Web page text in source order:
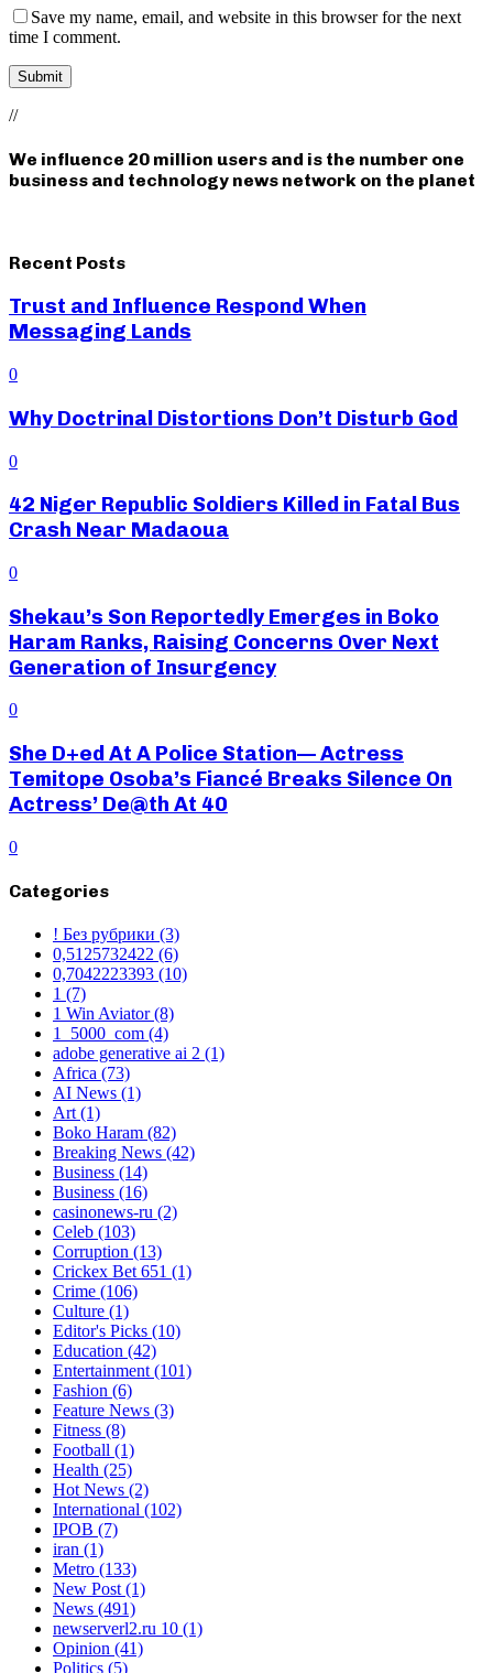
Save my name, email, and website in this browser for the next
time I comment.
//
We influence 20 million users and is the number one
business and technology news network on the planet
Recent Posts
Trust and Influence Respond When
Messaging Lands
0
Why Doctrinal Distortions Don’t Disturb God
0
42 Niger Republic Soldiers Killed in Fatal Bus
Crash Near Madaoua
0
Shekau’s Son Reportedly Emerges in Boko
Haram Ranks, Raising Concerns Over Next
Generation of Insurgency
0
She D+ed At A Police Station— Actress
Temitope Osoba’s Fiancé Breaks Silence On
Actress’ De@th At 40
0
Categories
! Без рубрики (3)
0,5125732422 (6)
0,7042223393 (10)
1 (7)
1 Win Aviator(8)
1_5000_com (4)
adobe generative ai 2 (1)
Africa (73)
AI News (1)
Art(1)
Boko Haram (82)
Breaking News (42)
Business (14)
Business (16)
casinonews-ru (2)
Celeb (103)
Corruption (13)
Crickex Bet 651 (1)
Crime (106)
Culture (1)
Editor's Picks (10)
Education (42)
Entertainment(101)
Fashion (6)
Feature News (3)
Fitness (8)
Football (1)
Health (25)
Hot News (2)
International (102)
IPOB (7)
iran (1)
Metro (133)
New Post(1)
News (491)
newserverl2.ru 10 (1)
Opinion (41)
Politics (5)